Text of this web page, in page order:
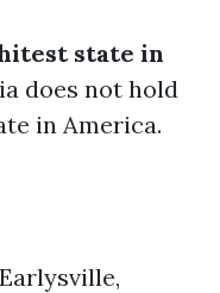
state in
does not hold
in America.